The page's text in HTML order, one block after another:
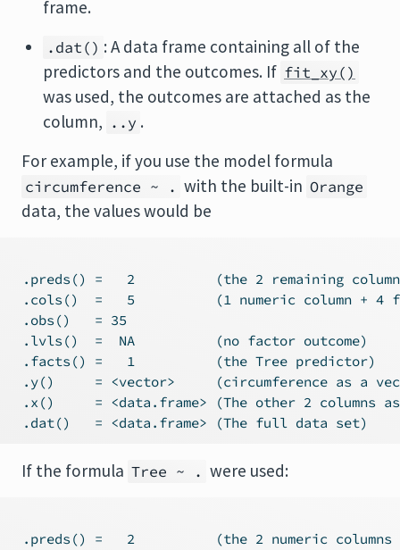
frame.
.dat() : A data frame containing all of the
predictors and the outcomes. If fit_xy()
was used, the outcomes are attached as the
column, ..y .
For example, if you use the model formula
circumference ~ . with the built-in Orange
data, the values would be
.preds() =   2          (the 2 remaining
.cols()  =   5          (1 numeric column + 4
.obs()   = 35
.lvls()  =  NA          (no factor outcome)
.facts() =   1          (the Tree predictor)
.y()     = <vector>     (circumference as a
.x()     = <data.frame> (The other 2 columns
If the formula Tree ~ . were used:
.preds() =   2          (the 2 numeric columns